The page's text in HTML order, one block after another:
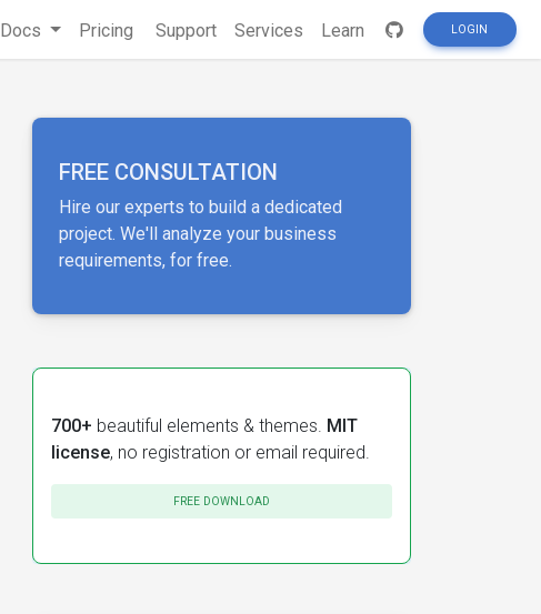
Docs Pricing Support Services Learn LOGIN
FREE CONSULTATION
Hire our experts to build a dedicated
project. We'll analyze your business
requirements, for free.
700+ beautiful elements & themes. MIT
license, no registration or email required.
FREE DOWNLOAD